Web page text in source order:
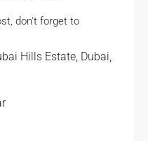
don't forget to
Hills Estate, Dubai,